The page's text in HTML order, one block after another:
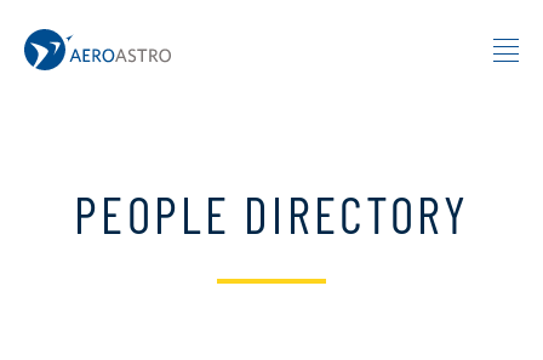
MIT AeroAstro
PEOPLE DIRECTORY